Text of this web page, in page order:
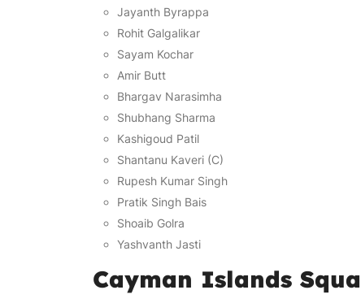
Jayanth Byrappa
Rohit Galgalikar
Sayam Kochar
Amir Butt
Bhargav Narasimha
Shubhang Sharma
Kashigoud Patil
Shantanu Kaveri (C)
Rupesh Kumar Singh
Pratik Singh Bais
Shoaib Golra
Yashvanth Jasti
Cayman Islands